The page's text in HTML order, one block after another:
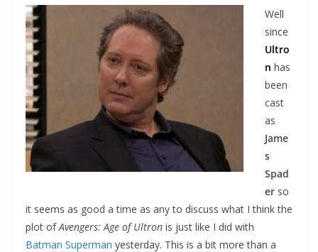
Well
since
Ultro
n has
been
cast
as
Jame
s
Spad
er so
it seems as good a time as any to discuss what I think the
plot ofAvengers: Age of Ultron is just like I did with
Batman Superman yesterday. This is a bit more than a